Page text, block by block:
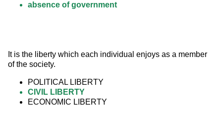
absence of government
It is the liberty which each individual enjoys as a member
of the society.
POLITICAL LIBERTY
CIVIL LIBERTY
ECONOMIC LIBERTY